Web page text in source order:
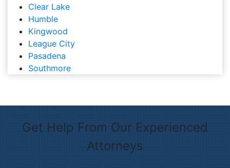
Clear Lake
Humble
Kingwood
League City
Pasadena
Southmore
Get Help From Our Experienced
Attorneys